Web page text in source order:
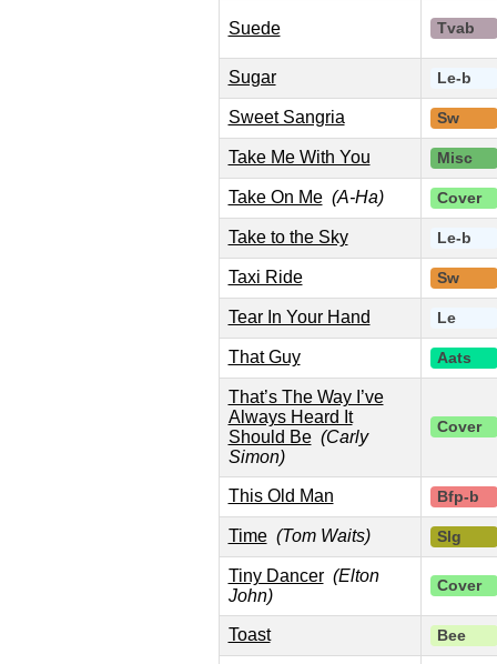
Suede Tvab
Sugar Le-b
Sweet Sangria Sw
Take Me With You Misc
Take On Me (A-Ha) Cover
Take to the Sky Le-b
Taxi Ride Sw
Tear In Your Hand Le
That Guy Aats
That’s The Way I’ve
Always Heard It
Should Be (Carly
Simon)
Cover
This Old Man Bfp-b
Time (Tom Waits) Slg
Tiny Dancer (Elton
John)
Cover
Toast Bee